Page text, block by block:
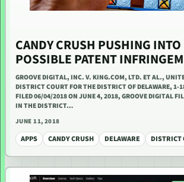
CANDY CRUSH PUSHING INTO
POSSIBLE PATENT
GROOVE DIGITAL, INC. V. KING.COM, LTD. ET AL.,
DISTRICT COURT FOR THE DISTRICT OF DELAWARE, 1-
FILED 06/04/2018 ON JUNE 4, 2018, GROOVE DIGITAL
IN THE DISTRICT…
JUNE 11, 2018
APPS CANDY CRUSH DELAWARE DISTRICT